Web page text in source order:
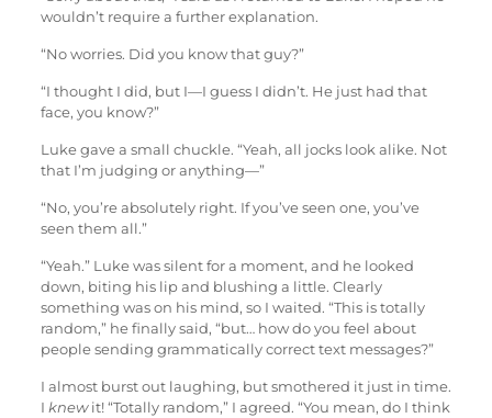
wouldn’t require a further explanation.
“No worries. Did you know that guy?”
“I thought I did, but I—I guess I didn’t. He just had that
face, you know?”
Luke gave a small chuckle. “Yeah, all jocks look alike. Not
that I’m judging or anything—”
“No, you’re absolutely right. If you’ve seen one, you’ve
seen them all.”
“Yeah.” Luke was silent for a moment, and he looked
down, biting his lip and blushing a little. Clearly
something was on his mind, so I waited. “This is totally
random,” he finally said, “but… how do you feel about
people sending grammatically correct text messages?”
I almost burst out laughing, but smothered it just in time.
I knewit! “Totally random,” I agreed. “You mean, do I think